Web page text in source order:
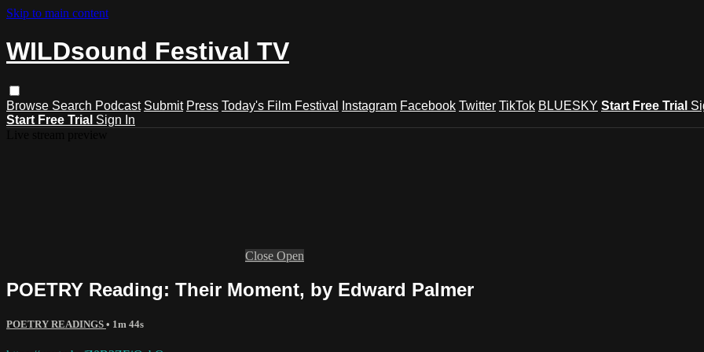
Skip to main content
WILDsound Festival TV
Browse Search Podcast Submit Press Today's Film Festival Instagram Facebook Twitter TikTok BLUESKY Start Free Trial
Start Free Trial Sign In
Close Open
POETRY Reading: Their Moment, by Edward Palmer
POETRY READINGS • 1m 44s